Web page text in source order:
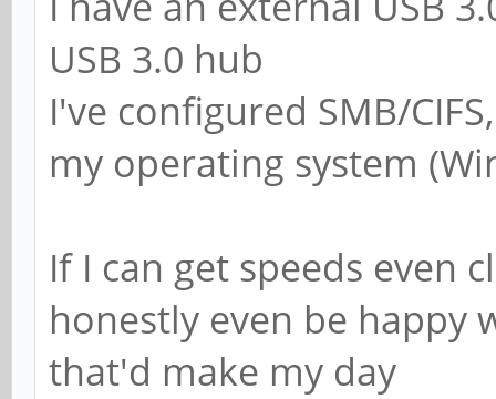
############ Misc
# Using the
# on a per machine
replaced with the
# of the machine
USB 3.0 hub
I've configured SMB/
my operating system
If I can get speeds even
honestly even be happy
that'd make my day